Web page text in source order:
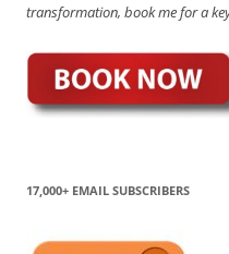
transformation, book me for a
17,000+ EMAIL SUBSCRIBERS